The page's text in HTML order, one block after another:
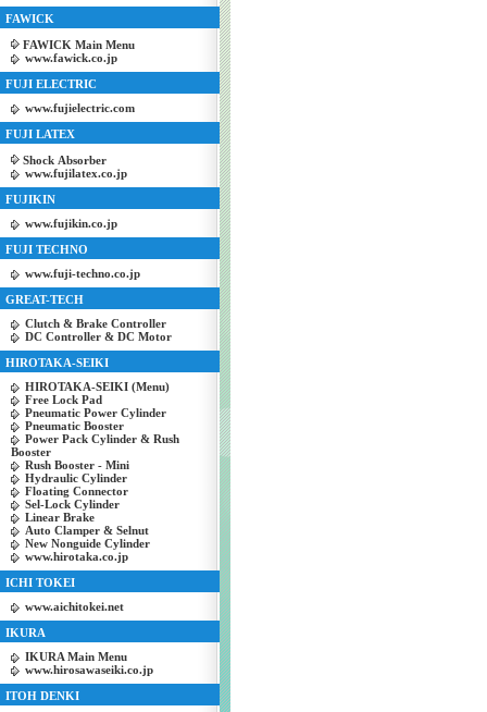
FAWICK
FAWICK Main Menu
www.fawick.co.jp
FUJI ELECTRIC
www.fujielectric.com
FUJI LATEX
Shock Absorber
www.fujilatex.co.jp
FUJIKIN
www.fujikin.co.jp
FUJI TECHNO
www.fuji-techno.co.jp
GREAT-TECH
Clutch & Brake Controller
DC Controller & DC Motor
HIROTAKA-SEIKI
HIROTAKA-SEIKI (Menu)
Free Lock Pad
Pneumatic Power Cylinder
Pneumatic Booster
Power Pack Cylinder & Rush
Booster
Rush Booster - Mini
Hydraulic Cylinder
Floating Connector
Sel-Lock Cylinder
Linear Brake
Auto Clamper & Selnut
New Nonguide Cylinder
www.hirotaka.co.jp
ICHI TOKEI
www.aichitokei.net
IKURA
IKURA Main Menu
www.hirosawaseiki.co.jp
ITOH DENKI